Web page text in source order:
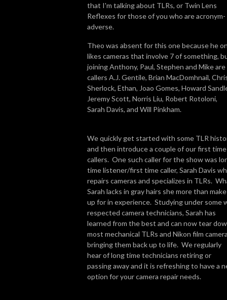
that I'm talking about TLRs, or Twin Lens
Reflexes for those of you who are acronym-
adverse.
Theo was absent for this one because he
likes cameras that involve 7 of something,
joining Anthony, Paul, Stephen and Mike are
callers A.J. Gentile, Brian MacDomhnail,
Sherlock, Ethan, Joao Gomes, Howard
Jeremy Scott, Norris Liu, Robert Rotoloni,
Sarah Davis, and Will Pinkham.
We quickly get started with some TLR
and then introduce a couple of our first time
callers. One such caller for the show was
time listener/first time caller, Sarah Davis
repairs cameras and specializes in TLRs.
Sarah lacks in gray hairs she more than
up for in experience. Studying under some
respected camera technicians, Sarah has
learned from the best and can now tear
most mechanical TLRs and Nikon film
bringing them back up to life. We regularly
hear of long time technicians retiring or
passing away and it is refreshing to have a
option for your camera repair needs.